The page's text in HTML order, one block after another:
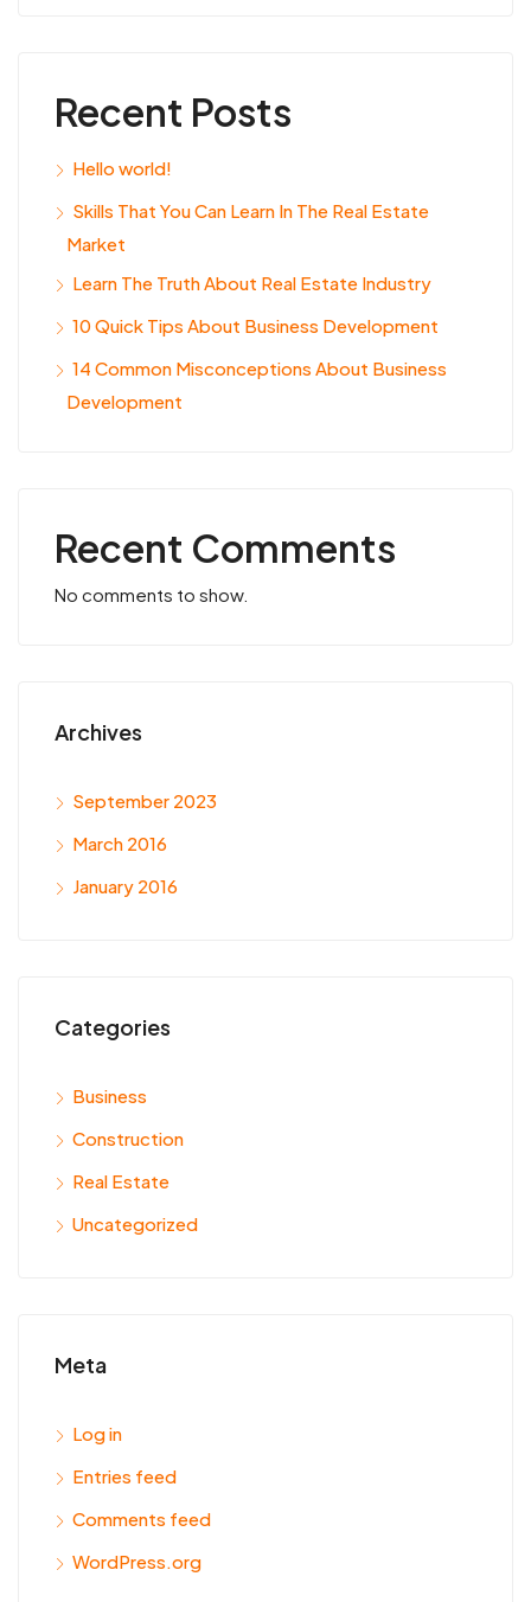
Recent Posts
Hello world!
Skills That You Can Learn In The Real Estate
Market
Learn The Truth About Real Estate Industry
10 Quick Tips About Business Development
14 Common Misconceptions About Business
Development
Recent Comments
No comments to show.
Archives
September 2023
March 2016
January 2016
Categories
Business
Construction
Real Estate
Uncategorized
Meta
Log in
Entries feed
Comments feed
WordPress.org